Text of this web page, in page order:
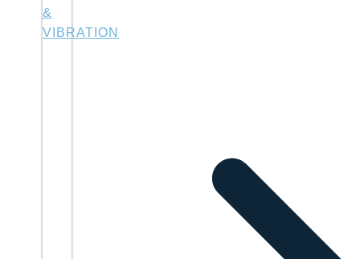
&
VIBRATION